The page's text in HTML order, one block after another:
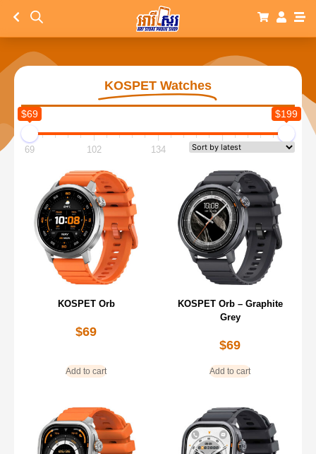
KOSPET Watches
$69 $199
69 102 134 167 199
KOSPET Orb
$69
Add to cart
KOSPET Orb – Graphite
Grey
$69
Add to cart